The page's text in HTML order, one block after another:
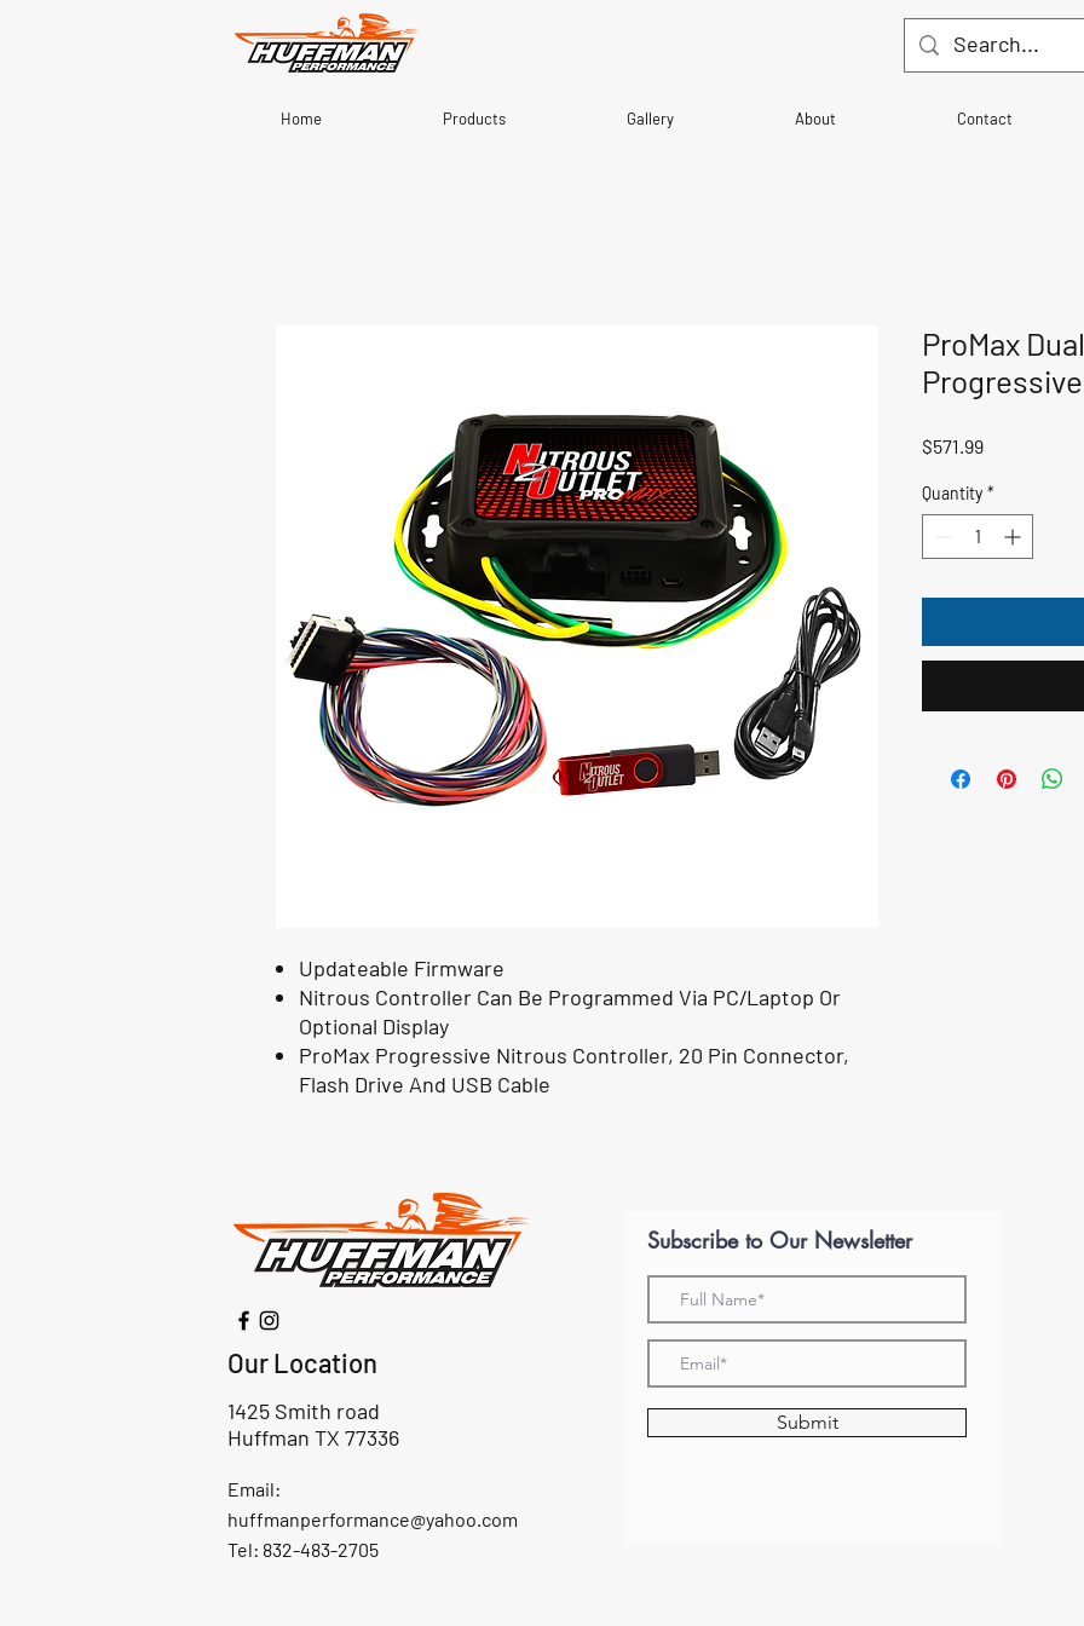
Home Products Gallery About Contact
Updateable Firmware
Nitrous Controller Can Be Programmed Via PC/Laptop Or
Optional Display
ProMax Progressive Nitrous Controller, 20 Pin Connector,
Flash Drive And USB Cable
ProMax
$571.99Price
Quantity *
Our Location
1425 Smith road
Huffman TX 77336
Email:
huffmanperformance@yahoo.com
Tel: 832-483-2705
Subscribe to Our Newsletter
Submit